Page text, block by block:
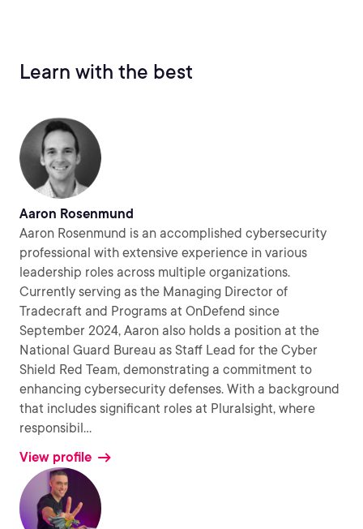
Learn with the best
Aaron Rosenmund
Aaron Rosenmund is an accomplished cybersecurity
professional with extensive experience in various
leadership roles across multiple organizations.
Currently serving as the Managing Director of
Tradecraft and Programs at OnDefend since
September 2024, Aaron also holds a position at the
National Guard Bureau as Staff Lead for the Cyber
Shield Red Team, demonstrating a commitment to
enhancing cybersecurity defenses. With a background
that includes significant roles at Pluralsight, where
responsibil...
View profile